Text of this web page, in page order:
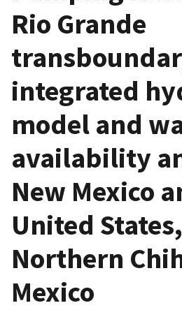
Rio Grande
integrated
model and
availability
New Mexico
United
Northern
Mexico